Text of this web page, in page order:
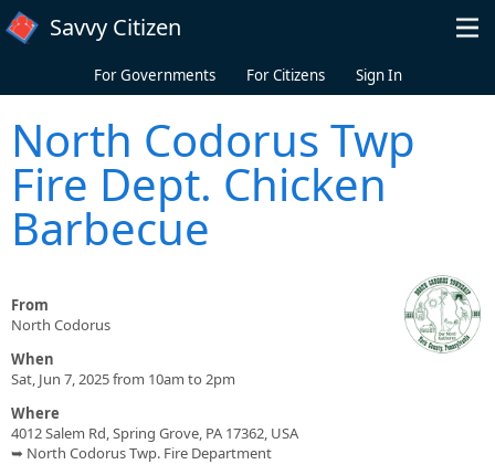
Skip to main content
Savvy Citizen
For Governments For Citizens Sign In
North Codorus Twp
Fire Dept. Chicken
Barbecue
From
North Codorus
When
Sat, Jun 7, 2025 from 10am to 2pm
Where
4012 Salem Rd, Spring Grove, PA 17362, USA
➥ North Codorus Twp. Fire Department